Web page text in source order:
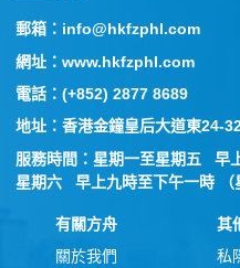
郵箱：info@hkfzphl.com
網址：www.hkfzphl.com
電話：(+852) 2877 8689
地址：香港金鐘皇后大道東24-
服務時間：星期一至星期五 早
星期六 早上九時至下午一時 （
有關方舟
關於我們
其
私